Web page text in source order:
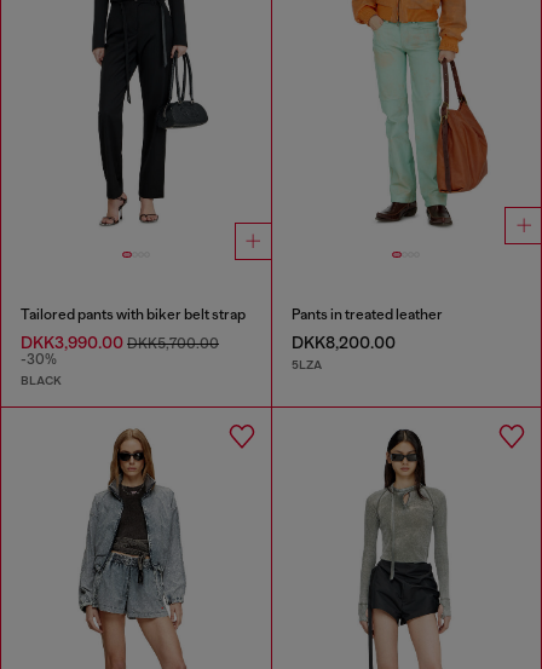
Tailored pants with biker belt strap
DKK3,990.00 DKK5,700.00
-30%
BLACK
Pants in treated leather
DKK8,200.00
5LZA